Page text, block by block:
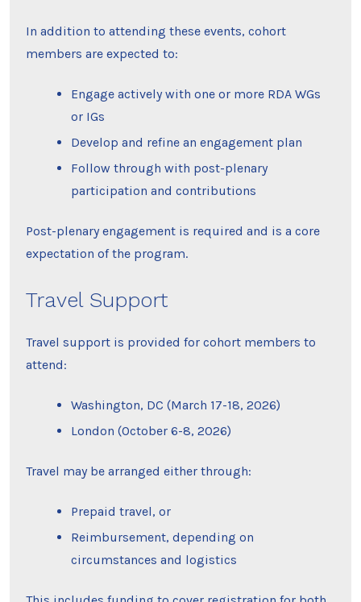
In addition to attending these events, cohort
members are expected to:
Engage actively with one or more RDA WGs
or IGs
Develop and refine an engagement plan
Follow through with post-plenary
participation and contributions
Post-plenary engagement is required and is a core
expectation of the program.
Travel Support
Travel support is provided for cohort members to
attend:
Washington, DC (March 17-18, 2026)
London (October 6-8, 2026)
Travel may be arranged either through:
Prepaid travel, or
Reimbursement, depending on
circumstances and logistics